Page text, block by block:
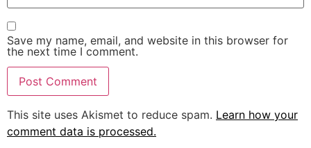
Save my name, email, and website in this browser for
the next time I comment.
This site uses Akismet to reduce spam. Learn how your
comment data is processed.